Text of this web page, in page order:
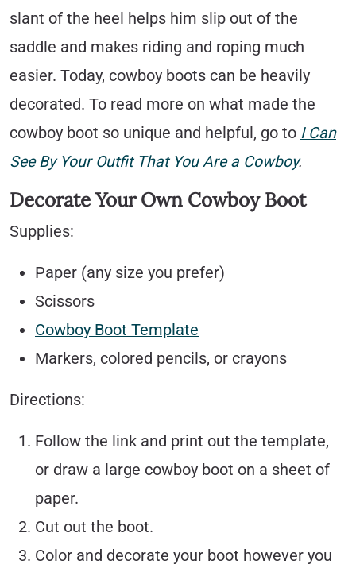
slant of the heel helps him slip out of the
saddle and makes riding and roping much
easier. Today, cowboy boots can be heavily
decorated. To read more on what made the
cowboy boot so unique and helpful, go to I Can
See By Your Outfit That You Are a Cowboy.
Decorate Your Own Cowboy Boot
Supplies:
Paper (any size you prefer)
Scissors
Cowboy Boot Template
Markers, colored pencils, or crayons
Directions:
Follow the link and print out the template,
or draw a large cowboy boot on a sheet of
paper.
Cut out the boot.
Color and decorate your boot however you